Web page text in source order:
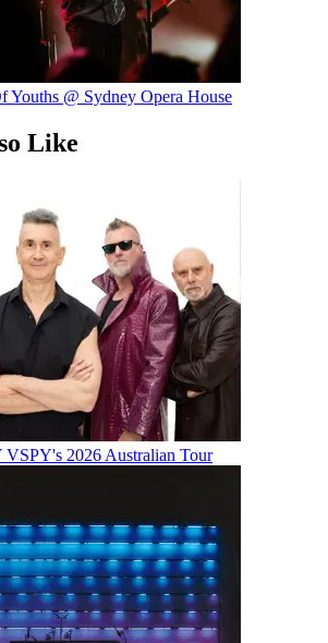
Youths @ Sydney Opera House
Like
2026 Australian Tour